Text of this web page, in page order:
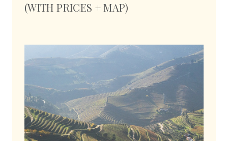
(WITH PRICES + MAP)